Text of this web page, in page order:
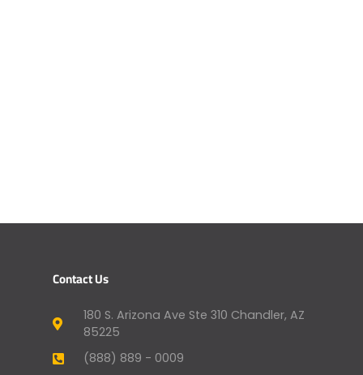
Contact Us
180 S. Arizona Ave Ste 310 Chandler, AZ
85225
(888) 889 - 0009